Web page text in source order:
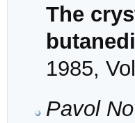
The
1985,
Pavol